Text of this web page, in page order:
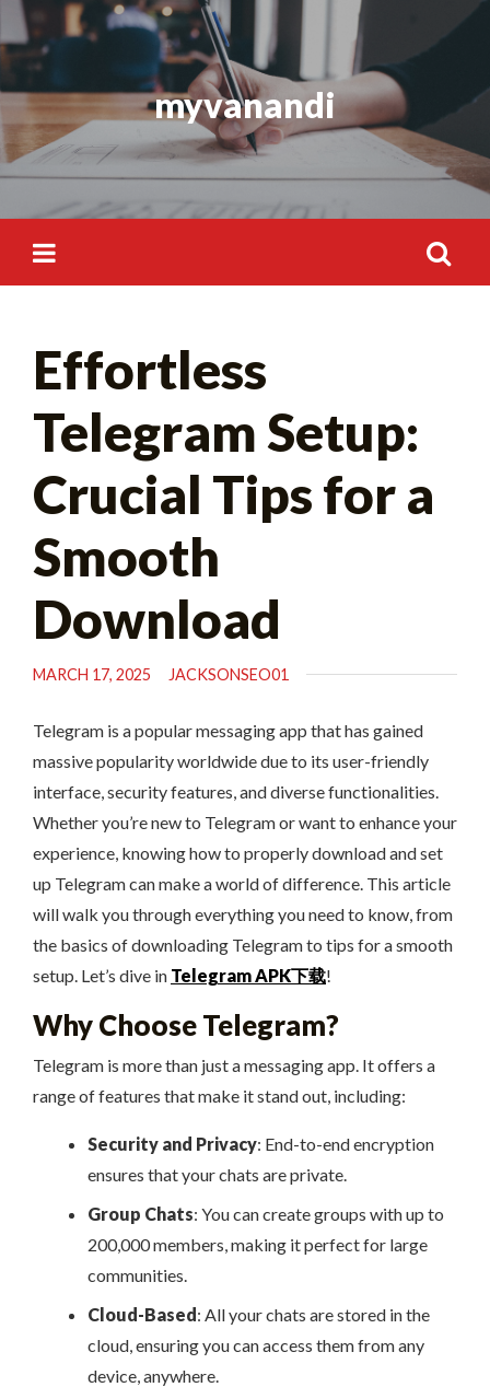
Skip
to
content
myvanandi
Effortless
Telegram Setup:
Crucial Tips for a
Smooth
Download
MARCH 17, 2025 JACKSONSEO01
Telegram is a popular messaging app that has gained
massive popularity worldwide due to its user-friendly
interface, security features, and diverse functionalities.
Whether you’re new to Telegram or want to enhance your
experience, knowing how to properly download and set
up Telegram can make a world of difference. This article
will walk you through everything you need to know, from
the basics of downloading Telegram to tips for a smooth
setup. Let’s dive in Telegram APK下载!
Why Choose Telegram?
Telegram is more than just a messaging app. It offers a
range of features that make it stand out, including:
Security and Privacy: End-to-end encryption
ensures that your chats are private.
Group Chats: You can create groups with up to
200,000 members, making it perfect for large
communities.
Cloud-Based: All your chats are stored in the
cloud, ensuring you can access them from any
device, anywhere.